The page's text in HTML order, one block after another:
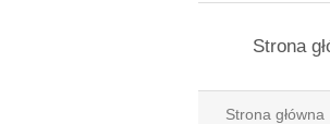
Strona
Strona główna